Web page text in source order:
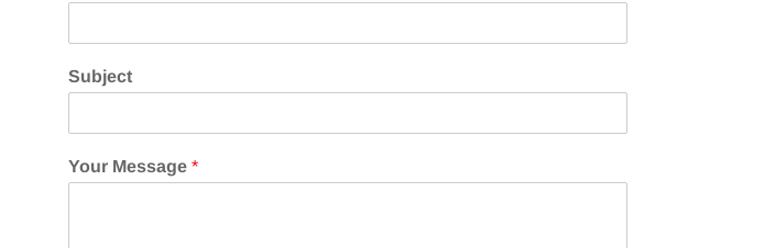
Subject
Your Message *